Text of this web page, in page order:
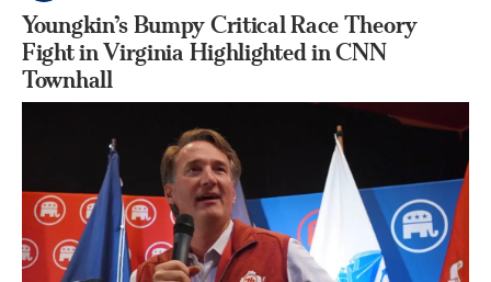
Youngkin’s Bumpy Critical Race Theory
Fight in Virginia Highlighted in CNN
Townhall